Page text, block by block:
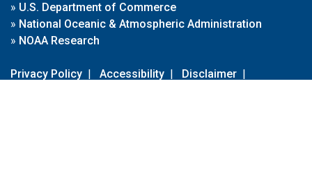
» U.S. Department of Commerce
» National Oceanic & Atmospheric Administration
» NOAA Research
Privacy Policy | Accessibility | Disclaimer |